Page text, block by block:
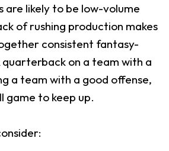
are likely to be low-volume
of rushing production makes
consistent fantasy-
on a team with a
a team with a good offense,
game to keep up.